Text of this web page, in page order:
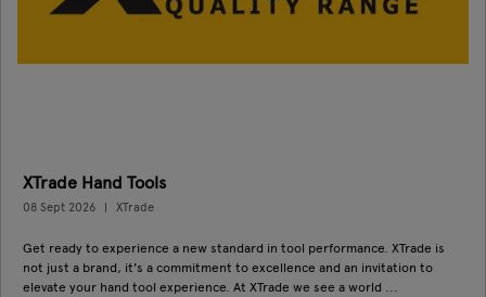
XTrade Hand Tools
08 Sept 2026 XTrade
Get ready to experience a new standard in tool performance. XTrade is
not just a brand, it's a commitment to excellence and an invitation to
elevate your hand tool experience. At XTrade we see a world ...